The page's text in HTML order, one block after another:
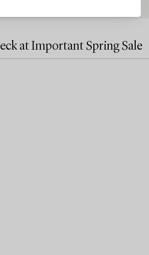
at Important Spring Sale